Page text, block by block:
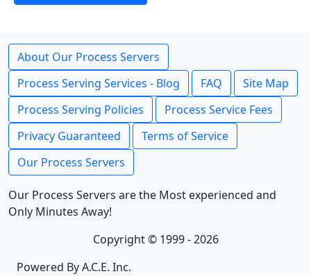
About Our Process Servers
Process Serving Services - Blog
FAQ
Site Map
Process Serving Policies
Process Service Fees
Privacy Guaranteed
Terms of Service
Our Process Servers
Our Process Servers are the Most experienced and
Only Minutes Away!
Copyright © 1999 - 2026
Powered By A.C.E. Inc.